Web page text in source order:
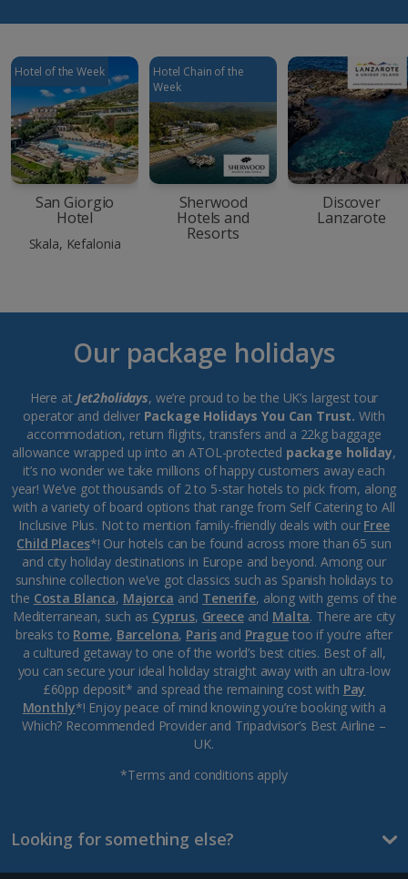
Hotel of the Week
San Giorgio
Hotel
Skala, Kefalonia
Hotel Chain of the
Week
Sherwood
Hotels and
Resorts
Discover
Lanzarote
Our package holidays
Here at Jet2holidays, we’re proud to be the UK’s largest tour
operator and deliver Package Holidays You Can Trust. With
accommodation, return flights, transfers and a 22kg baggage
allowance wrapped up into an ATOL-protected package holiday,
it’s no wonder we take millions of happy customers away each
year! We’ve got thousands of 2 to 5-star hotels to pick from, along
with a variety of board options that range from Self Catering to All
Inclusive Plus. Not to mention family-friendly deals with our Free
Child Places*! Our hotels can be found across more than 65 sun
and city holiday destinations in Europe and beyond. Among our
sunshine collection we’ve got classics such as Spanish holidays to
the Costa Blanca, Majorca and Tenerife, along with gems of the
Mediterranean, such as Cyprus, Greeceand Malta. There are city
breaks to Rome, Barcelona, Parisand Praguetoo if you’re after
a cultured getaway to one of the world’s best cities. Best of all,
you can secure your ideal holiday straight away with an ultra-low
£60pp deposit* and spread the remaining cost with Pay
Monthly*! Enjoy peace of mind knowing you’re booking with a
Which? Recommended Provider and Tripadvisor’s Best Airline –
UK.
*Terms and conditions apply
Looking for something else?